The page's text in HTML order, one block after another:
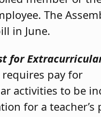
The
in June.
for
requires pay for
activities to be
for a teacher’s